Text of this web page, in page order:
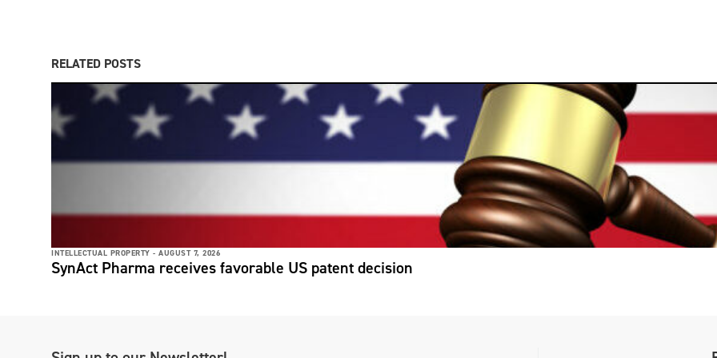
RELATED POSTS
INTELLECTUAL PROPERTY - AUGUST 7, 2026
SynAct Pharma receives favorable US patent decision